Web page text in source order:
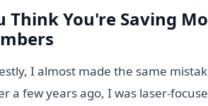
Think You're Saving
I almost made the same
a few years ago, I was laser-